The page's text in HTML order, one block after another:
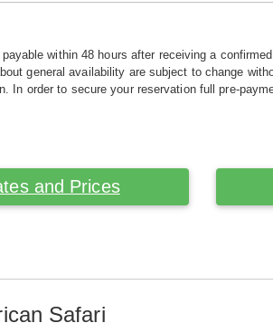
within 48 hours after receiving a
general availability are subject to change
In order to secure your reservation full pre-
and Prices
Safari